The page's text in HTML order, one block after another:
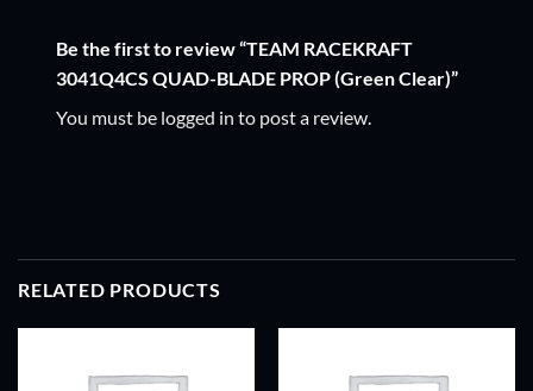
Be the first to review “TEAM RACEKRAFT
3041Q4CS QUAD-BLADE PROP (Green Clear)”
You must be logged in to post a review.
RELATED PRODUCTS